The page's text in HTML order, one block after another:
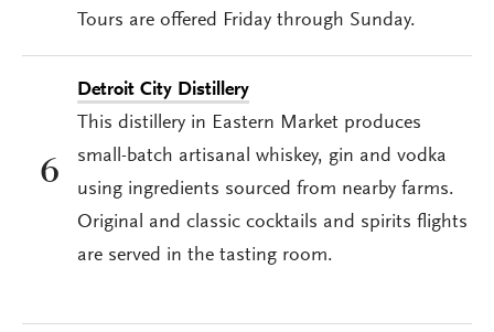
Tours are offered Friday through Sunday.
6
Detroit City Distillery
This distillery in Eastern Market produces
small-batch artisanal whiskey, gin and vodka
using ingredients sourced from nearby farms.
Original and classic cocktails and spirits flights
are served in the tasting room.